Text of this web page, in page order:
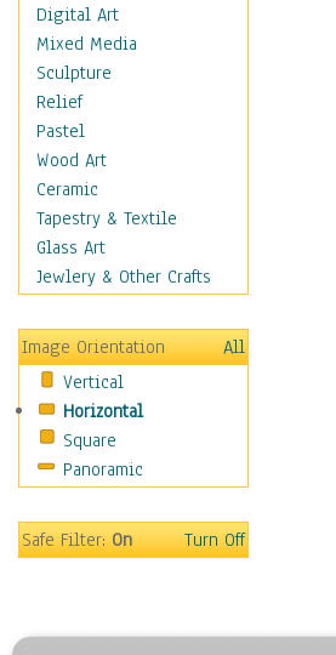
Motivational
Movies
Music
People
Places
Religion & Spirituality
Buddhism
Christianity
Hinduism
Islam
New Age
Paganism
Sikhism
Scenic / Landscapes
Seasons
Sport
Surrealism
Digital Art
Mixed Media
Sculpture
Relief
Pastel
Wood Art
Ceramic
Tapestry & Textile
Glass Art
Jewlery & Other Crafts
Image Orientation
All
Vertical
Horizontal
Square
Panoramic
Safe Filter:On Turn Off